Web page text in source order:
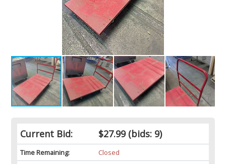
Current Bid: $27.99(bids: 9)
Time Remaining:
Closed